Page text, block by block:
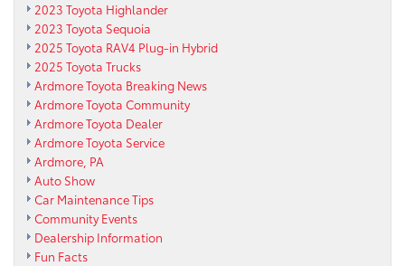
2023 Toyota Highlander
2023 Toyota Sequoia
2025 Toyota RAV4 Plug-in Hybrid
2025 Toyota Trucks
Ardmore Toyota Breaking News
Ardmore Toyota Community
Ardmore Toyota Dealer
Ardmore Toyota Service
Ardmore, PA
Auto Show
Car Maintenance Tips
Community Events
Dealership Information
Fun Facts